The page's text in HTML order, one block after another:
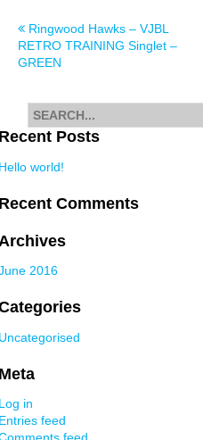
Post
navigation
Ringwood Hawks – VJBL
RETRO TRAINING Singlet –
GREEN
Posts
world!
Comments
2016
in
feed